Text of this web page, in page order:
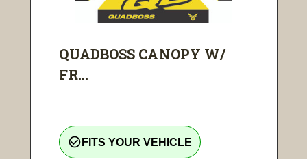
QUADBOSS CANOPY W/
FR...
check_circle_outline FITS YOUR VEHICLE